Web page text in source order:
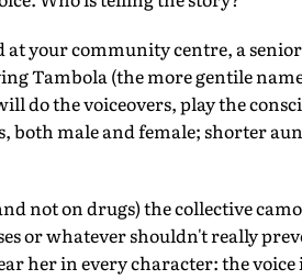
at your community centre, a
Tambola (the more gentile
do the voiceovers, play the
both male and female; shorter
not on drugs) the collective
or whatever shouldn't really
her in every character: the